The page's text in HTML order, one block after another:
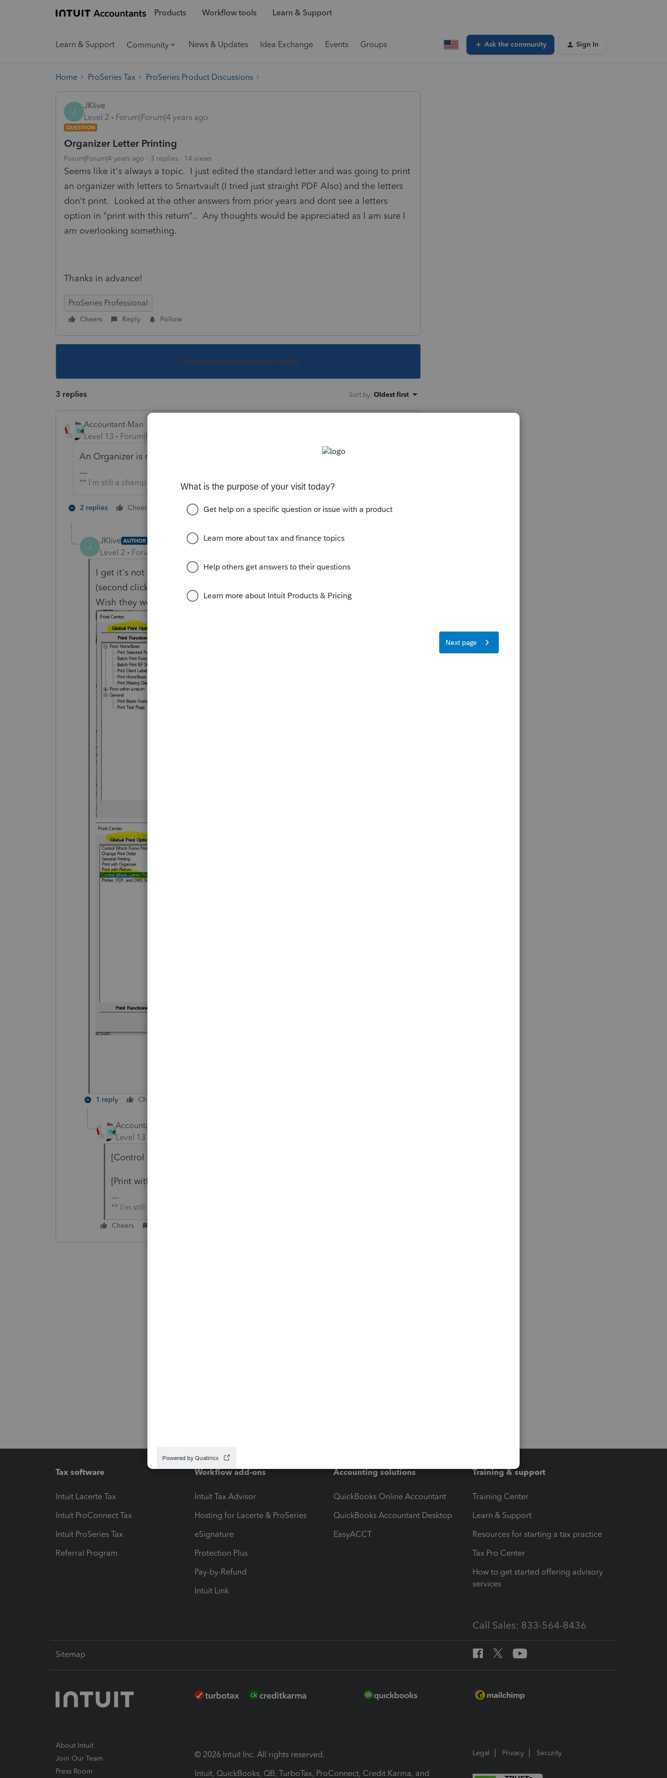
Products Workflow tools Learn & Support
Learn & Support Community News & Updates Idea Exchange Events Groups Ask the community Sign In
Home ProSeries Tax ProSeries Product Discussions
J
JKlive
Level 2
Forum|Forum|4 years ago
QUESTION
Organizer Letter Printing
Forum|Forum|4 years ago 3 replies 14 views
Seems like it's always a topic. I just edited the standard letter and was going to print
an organizer with letters to Smartvault (I tried just straight PDF Also) and the letters
don't print. Looked at the other answers from prior years and dont see a letters
option in "print with this return".. Any thoughts would be appreciated as I am sure I
am overlooking something.
Thanks in advance!
ProSeries Professional
Cheers Reply Follow
This topic has been closed for replies.
3 replies Sort by: Oldest first
Accountant-Man
Level 13
Forum|Forum|4 years ago
An Organizer is not a return. Try "Print with Organizer" in the Ctrl P or Ctrl Y.
** I'm still a champion... of the world! Even without The Lounge.
2 replies Cheers 1 person likes this Reply
J
JKlive AUTHOR
Level 2 Forum|Forum|4 years ago
I get it's not a return. Looks like it's hidden in the global print options
(second click through on Print options), which is different than last year.
Wish they would just leave it the same each year :LOL
1 reply Cheers
Accountant-Man
Level 13
[Control which letters print] was there last year, and every year.
[Print with Organizer] was there last year, too.
** I'm still a champion... of the world! Even without The Lounge.
Cheers
Tax software
Intuit Lacerte Tax
Intuit ProConnect Tax
Intuit ProSeries Tax
Referral Program
Workflow add-ons
Intuit Tax Advisor
Hosting for Lacerte & ProSeries
eSignature
Protection Plus
Pay-by-Refund
Intuit Link
Accounting solutions
QuickBooks Online Accountant
QuickBooks Accountant Desktop
EasyACCT
Training & support
Training Center
Learn & Support
Resources for starting a tax practice
Tax Pro Center
How to get started offering advisory
services
Call Sales: 833-564-8436
Sitemap
About Intuit
Join Our Team
Press Room
© 2026 Intuit Inc. All rights reserved.
Intuit, QuickBooks, QB, TurboTax, ProConnect, Credit Karma, and
Legal Privacy Security